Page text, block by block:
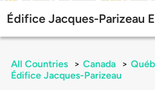
Édifice Jacques-Parizeau
All Countries > Canada >
Édifice Jacques-Parizeau